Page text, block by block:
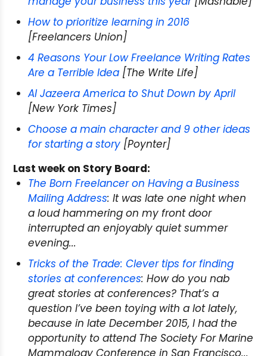
How to prioritize learning in 2016
[Freelancers Union]
4 Reasons Your Low Freelance Writing Rates
Are a Terrible Idea [The Write Life]
Al Jazeera America to Shut Down by April
[New York Times]
Choose a main character and 9 other ideas
for starting a story [Poynter]
Last week on Story Board:
The Born Freelancer on Having a Business
Mailing Address: It was late one night when
a loud hammering on my front door
interrupted an enjoyably quiet summer
evening...
Tricks of the Trade: Clever tips for finding
stories at conferences: How do you nab
great stories at conferences? That’s a
question I’ve been toying with a lot lately,
because in late December 2015, I had the
opportunity to attend The Society For Marine
Mammalogy Conference in San Francisco...